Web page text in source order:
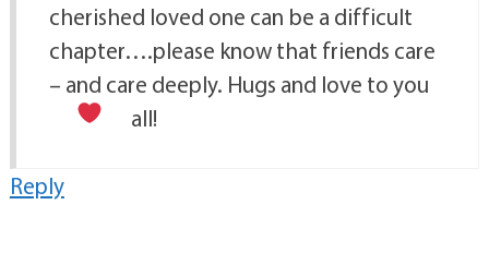
cherished loved one can be a difficult
chapter….please know that friends care
– and care deeply. Hugs and love to you
all!
Reply